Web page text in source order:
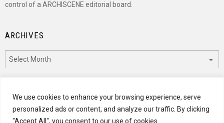
We use cookies to enhance your browsing experience, serve
personalized ads or content, and analyze our traffic. By clicking
"Accept All", you consent to our use of cookies.
control of a ARCHISCENE editorial board.
ARCHIVES
CATEGORIES
Categories